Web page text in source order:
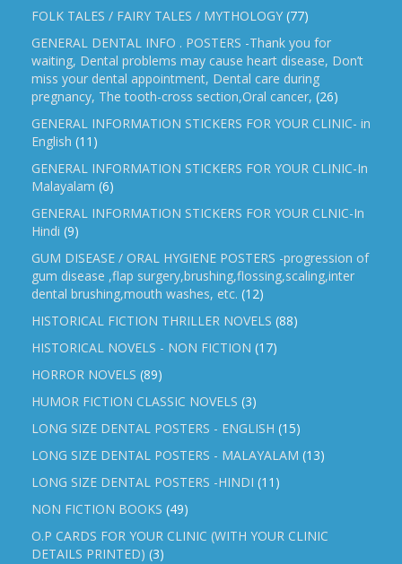
FOLK TALES / FAIRY TALES / MYTHOLOGY (77)
GENERAL DENTAL INFO . POSTERS -Thank you for
waiting, Dental problems may cause heart disease, Don’t
miss your dental appointment, Dental care during
pregnancy, The tooth-cross section,Oral cancer, (26)
GENERAL INFORMATION STICKERS FOR YOUR CLINIC- in
English (11)
GENERAL INFORMATION STICKERS FOR YOUR CLINIC-In
Malayalam (6)
GENERAL INFORMATION STICKERS FOR YOUR CLNIC-In
Hindi (9)
GUM DISEASE / ORAL HYGIENE POSTERS -progression of
gum disease ,flap surgery,brushing,flossing,scaling,inter
dental brushing,mouth washes, etc. (12)
HISTORICAL FICTION THRILLER NOVELS (88)
HISTORICAL NOVELS - NON FICTION (17)
HORROR NOVELS (89)
HUMOR FICTION CLASSIC NOVELS (3)
LONG SIZE DENTAL POSTERS - ENGLISH (15)
LONG SIZE DENTAL POSTERS - MALAYALAM (13)
LONG SIZE DENTAL POSTERS -HINDI (11)
NON FICTION BOOKS (49)
O.P CARDS FOR YOUR CLINIC (WITH YOUR CLINIC
DETAILS PRINTED) (3)